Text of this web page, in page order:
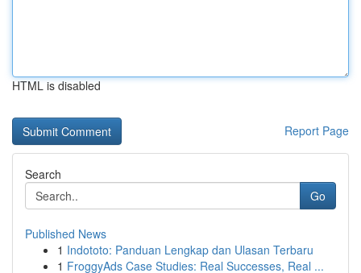
HTML is disabled
Report Page
Search
Go
Published News
1 Indototo: Panduan Lengkap dan Ulasan Terbaru
1 FroggyAds Case Studies: Real Successes, Real ...